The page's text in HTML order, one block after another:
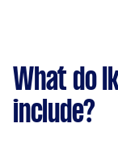
What do
include?